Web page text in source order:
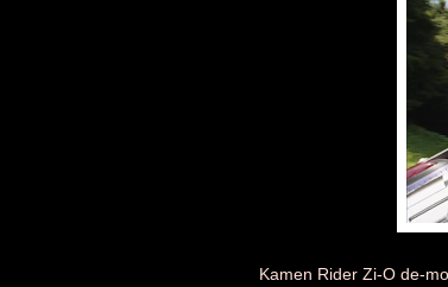
Kamen Rider Zi-O de-